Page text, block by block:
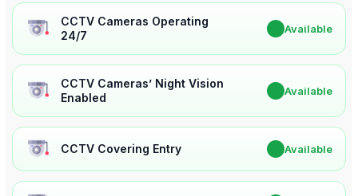
CCTV Cameras Operating
24/7
Available
CCTV Cameras’ Night Vision
Enabled
Available
CCTV Covering Entry Available